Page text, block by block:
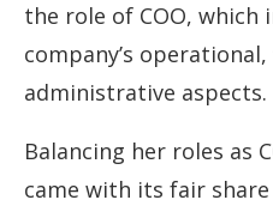
the role of COO, which
company’s
administrative aspects.
Balancing her roles as
came with its fair